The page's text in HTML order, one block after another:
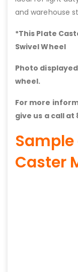
and warehouse
*This Plate
Swivel Wheel
Photo
wheel.
For more
give us a call at
Caster